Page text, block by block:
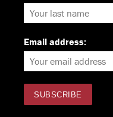
Email address: